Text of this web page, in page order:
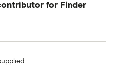
for Finder